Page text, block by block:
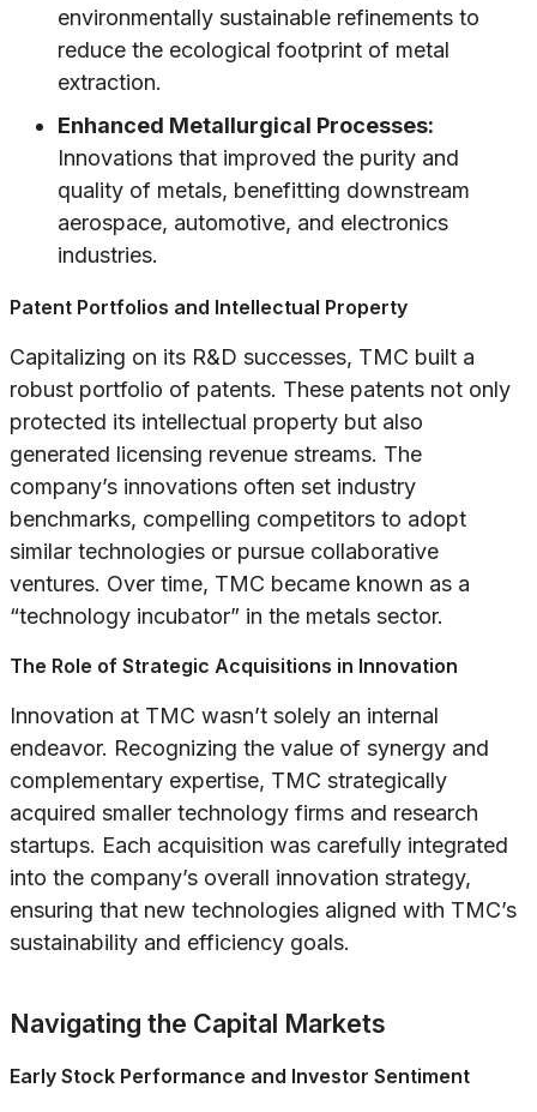
environmentally sustainable refinements to
reduce the ecological footprint of metal
extraction.
Enhanced Metallurgical Processes:
Innovations that improved the purity and
quality of metals, benefitting downstream
aerospace, automotive, and electronics
industries.
Patent Portfolios and Intellectual Property
Capitalizing on its R&D successes, TMC built a
robust portfolio of patents. These patents not only
protected its intellectual property but also
generated licensing revenue streams. The
company’s innovations often set industry
benchmarks, compelling competitors to adopt
similar technologies or pursue collaborative
ventures. Over time, TMC became known as a
“technology incubator” in the metals sector.
The Role of Strategic Acquisitions in Innovation
Innovation at TMC wasn’t solely an internal
endeavor. Recognizing the value of synergy and
complementary expertise, TMC strategically
acquired smaller technology firms and research
startups. Each acquisition was carefully integrated
into the company’s overall innovation strategy,
ensuring that new technologies aligned with TMC’s
sustainability and efficiency goals.
Navigating the Capital Markets
Early Stock Performance and Investor Sentiment